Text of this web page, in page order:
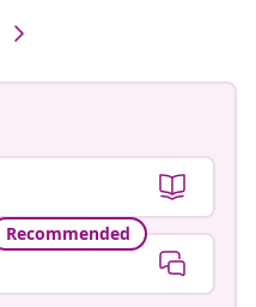
Recommended